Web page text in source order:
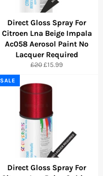
Direct Gloss Spray For
Citroen Lna Beige Impala
Ac058 Aerosol Paint No
Lacquer Required
Regular
£20Sale
£15.99
Direct Gloss Spray For
SALE